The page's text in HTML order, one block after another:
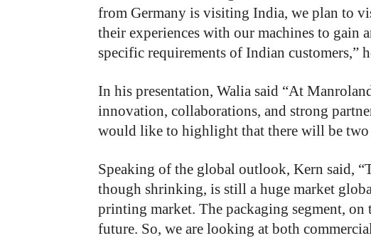
from Germany is visiting India, we plan to
their experiences with our machines to gain
specific requirements of Indian customers,”
In his presentation, Walia said “At
innovation, collaborations, and strong
would like to highlight that there will be two
Speaking of the global outlook, Kern said,
though shrinking, is still a huge market
printing market. The packaging segment,
future. So, we are looking at both